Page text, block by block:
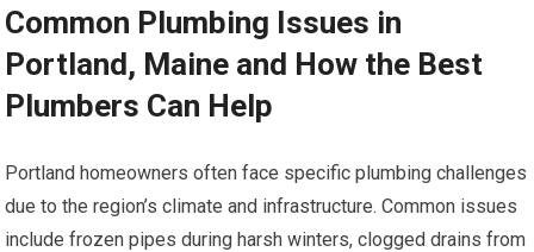
Common Plumbing Issues in
Portland, Maine and How the Best
Plumbers Can Help
Portland homeowners often face specific plumbing challenges
due to the region’s climate and infrastructure. Common issues
include frozen pipes during harsh winters, clogged drains from